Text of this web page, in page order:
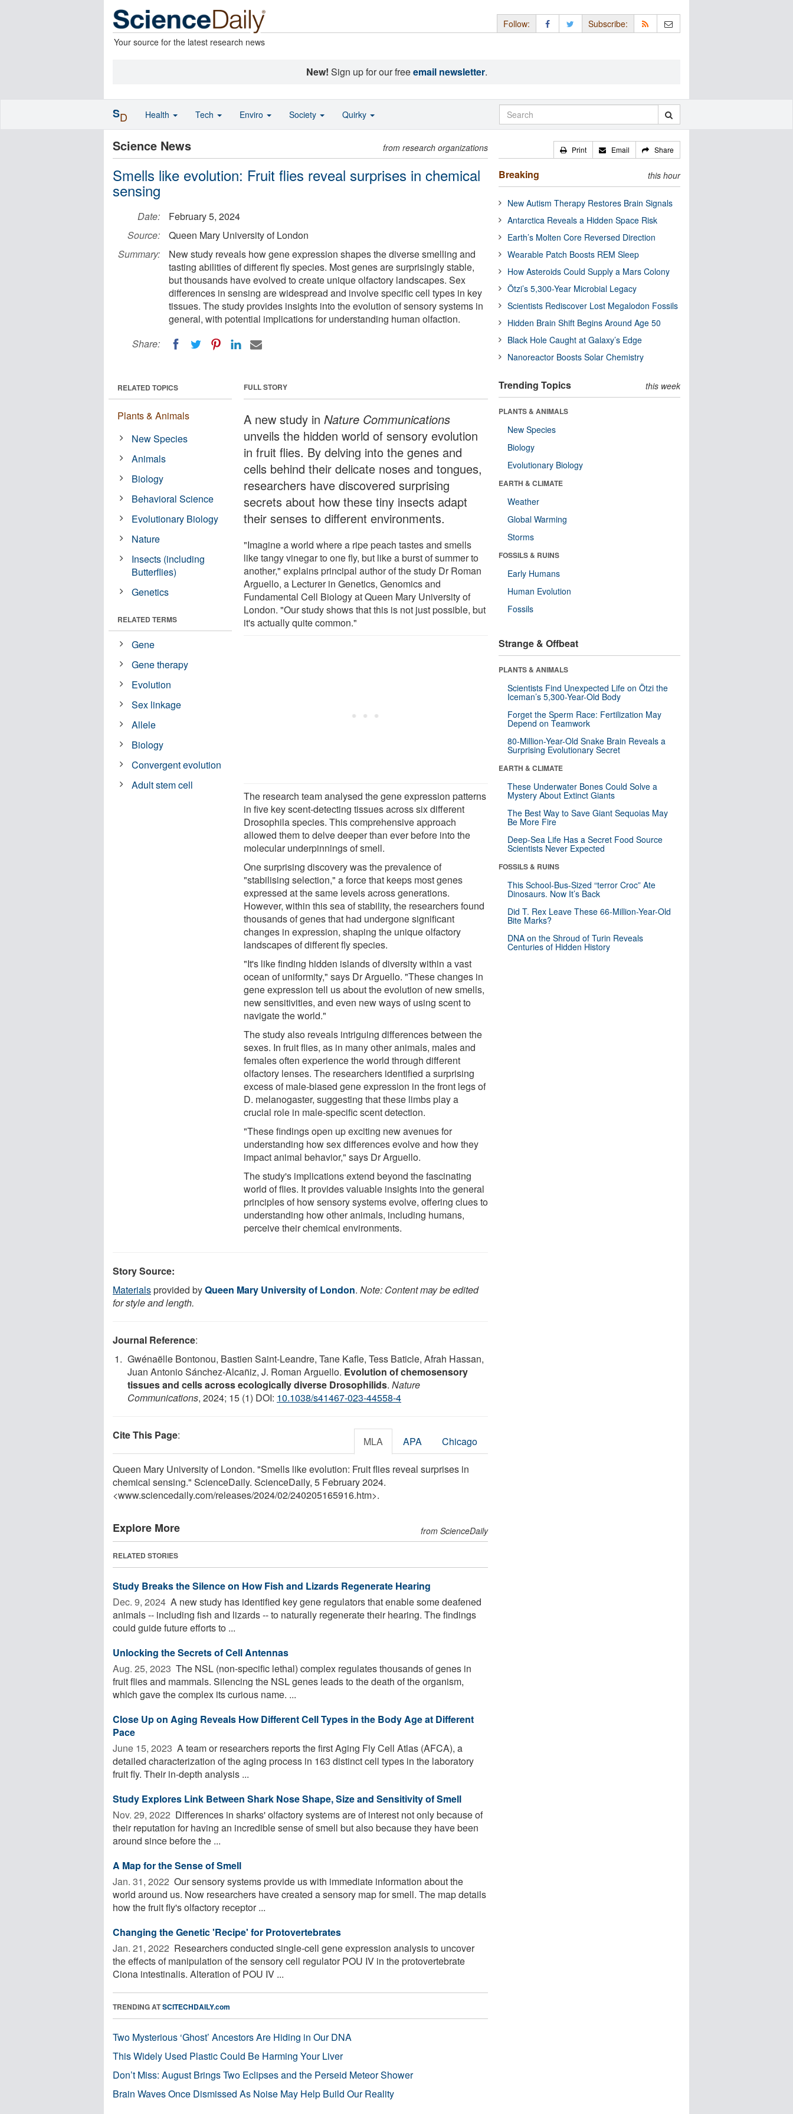
Your source for the latest research news
Follow: Subscribe:
New! Sign up for our freeemail newsletter.
Science News from research organizations
Smells like evolution: Fruit flies reveal surprises in chemical
sensing
Date:
February 5, 2024
Source:
Queen Mary University of London
Summary:
New study reveals how gene expression shapes the diverse smelling and
tasting abilities of different fly species. Most genes are surprisingly stable,
but thousands have evolved to create unique olfactory landscapes. Sex
differences in sensing are widespread and involve specific cell types in key
tissues. The study provides insights into the evolution of sensory systems in
general, with potential implications for understanding human olfaction.
Share:
FULL STORY
A new study inNature Communications
unveils the hidden world of sensory evolution
in fruit flies. By delving into the genes and
cells behind their delicate noses and tongues,
researchers have discovered surprising
secrets about how these tiny insects adapt
their senses to different environments.
"Imagine a world where a ripe peach tastes and smells
like tangy vinegar to one fly, but like a burst of summer to
another," explains principal author of the study Dr Roman
Arguello, a Lecturer in Genetics, Genomics and
Fundamental Cell Biology at Queen Mary University of
London. "Our study shows that this is not just possible, but
it's actually quite common."
The research team analysed the gene expression patterns
in five key scent-detecting tissues across six different
Drosophila species. This comprehensive approach
allowed them to delve deeper than ever before into the
molecular underpinnings of smell.
One surprising discovery was the prevalence of
"stabilising selection," a force that keeps most genes
expressed at the same levels across generations.
However, within this sea of stability, the researchers found
thousands of genes that had undergone significant
changes in expression, shaping the unique olfactory
landscapes of different fly species.
"It's like finding hidden islands of diversity within a vast
ocean of uniformity," says Dr Arguello. "These changes in
gene expression tell us about the evolution of new smells,
new sensitivities, and even new ways of using scent to
navigate the world."
The study also reveals intriguing differences between the
sexes. In fruit flies, as in many other animals, males and
females often experience the world through different
olfactory lenses. The researchers identified a surprising
excess of male-biased gene expression in the front legs of
D. melanogaster, suggesting that these limbs play a
crucial role in male-specific scent detection.
"These findings open up exciting new avenues for
understanding how sex differences evolve and how they
impact animal behavior," says Dr Arguello.
The study's implications extend beyond the fascinating
world of flies. It provides valuable insights into the general
principles of how sensory systems evolve, offering clues to
understanding how other animals, including humans,
perceive their chemical environments.
RELATED TOPICS
Plants & Animals
New Species
Animals
Biology
Behavioral Science
Evolutionary Biology
Nature
Insects (including
Butterflies)
Genetics
RELATED TERMS
Gene
Gene therapy
Evolution
Sex linkage
Allele
Biology
Convergent evolution
Adult stem cell
Story Source:
Materialsprovided byQueen Mary University of London. Note: Content may be edited
for style and length.
Journal Reference:
Gwénaëlle Bontonou, Bastien Saint-Leandre, Tane Kafle, Tess Baticle, Afrah Hassan,
Juan Antonio Sánchez-Alcañiz, J. Roman Arguello. Evolution of chemosensory
tissues and cells across ecologically diverse Drosophilids. Nature
Communications, 2024; 15 (1) DOI: 10.1038/s41467-023-44558-4
Cite This Page: MLA APA Chicago
Queen Mary University of London. "Smells like evolution: Fruit flies reveal surprises in
chemical sensing." ScienceDaily. ScienceDaily, 5 February 2024.
<www.sciencedaily.com/releases/2024/02/240205165916.htm>.
Explore More from ScienceDaily
RELATED STORIES
Study Breaks the Silence on How Fish and Lizards Regenerate Hearing
Dec. 9, 2024  A new study has identified key gene regulators that enable some deafened
animals -- including fish and lizards -- to naturally regenerate their hearing. The findings
could guide future efforts to ...
Unlocking the Secrets of Cell Antennas
Aug. 25, 2023  The NSL (non-specific lethal) complex regulates thousands of genes in
fruit flies and mammals. Silencing the NSL genes leads to the death of the organism,
which gave the complex its curious name. ...
Close Up on Aging Reveals How Different Cell Types in the Body Age at Different
Pace
June 15, 2023  A team or researchers reports the first Aging Fly Cell Atlas (AFCA), a
detailed characterization of the aging process in 163 distinct cell types in the laboratory
fruit fly. Their in-depth analysis ...
Study Explores Link Between Shark Nose Shape, Size and Sensitivity of Smell
Nov. 29, 2022  Differences in sharks' olfactory systems are of interest not only because of
their reputation for having an incredible sense of smell but also because they have been
around since before the ...
A Map for the Sense of Smell
Jan. 31, 2022  Our sensory systems provide us with immediate information about the
world around us. Now researchers have created a sensory map for smell. The map details
how the fruit fly's olfactory receptor ...
Changing the Genetic 'Recipe' for Protovertebrates
Jan. 21, 2022  Researchers conducted single-cell gene expression analysis to uncover
the effects of manipulation of the sensory cell regulator POU IV in the protovertebrate
Ciona intestinalis. Alteration of POU IV ...
TRENDING ATSCITECHDAILY.com
Two Mysterious ‘Ghost’ Ancestors Are Hiding in Our DNA
This Widely Used Plastic Could Be Harming Your Liver
Don’t Miss: August Brings Two Eclipses and the Perseid Meteor Shower
Brain Waves Once Dismissed As Noise May Help Build Our Reality
Print Email Share
Breaking this hour
New Autism Therapy Restores Brain Signals
Antarctica Reveals a Hidden Space Risk
Earth’s Molten Core Reversed Direction
Wearable Patch Boosts REM Sleep
How Asteroids Could Supply a Mars Colony
Ötzi’s 5,300-Year Microbial Legacy
Scientists Rediscover Lost Megalodon Fossils
Hidden Brain Shift Begins Around Age 50
Black Hole Caught at Galaxy’s Edge
Nanoreactor Boosts Solar Chemistry
Trending Topics this week
PLANTS & ANIMALS
New Species
Biology
Evolutionary Biology
EARTH & CLIMATE
Weather
Global Warming
Storms
FOSSILS & RUINS
Early Humans
Human Evolution
Fossils
Strange & Offbeat
PLANTS & ANIMALS
Scientists Find Unexpected Life on Ötzi the
Iceman’s 5,300-Year-Old Body
Forget the Sperm Race: Fertilization May
Depend on Teamwork
80-Million-Year-Old Snake Brain Reveals a
Surprising Evolutionary Secret
EARTH & CLIMATE
These Underwater Bones Could Solve a
Mystery About Extinct Giants
The Best Way to Save Giant Sequoias May
Be More Fire
Deep-Sea Life Has a Secret Food Source
Scientists Never Expected
FOSSILS & RUINS
This School-Bus-Sized “terror Croc” Ate
Dinosaurs. Now It’s Back
Did T. Rex Leave These 66-Million-Year-Old
Bite Marks?
DNA on the Shroud of Turin Reveals
Centuries of Hidden History
SD Health Tech Enviro Society Quirky